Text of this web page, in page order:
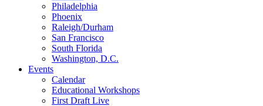
Philadelphia
Phoenix
Raleigh/Durham
San Francisco
South Florida
Washington, D.C.
Events
Calendar
Educational Workshops
First Draft Live